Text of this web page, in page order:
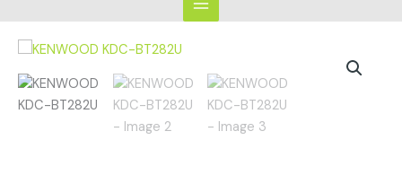
KENWOOD
KDC-
BT282U
quantity